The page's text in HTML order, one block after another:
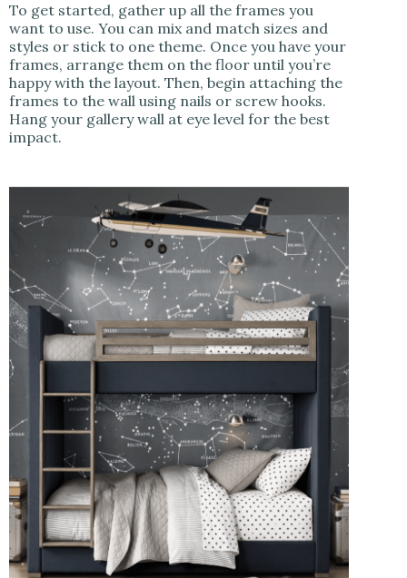
To get started, gather up all the frames you
want to use. You can mix and match sizes and
styles or stick to one theme. Once you have your
frames, arrange them on the floor until you’re
happy with the layout. Then, begin attaching the
frames to the wall using nails or screw hooks.
Hang your gallery wall at eye level for the best
impact.